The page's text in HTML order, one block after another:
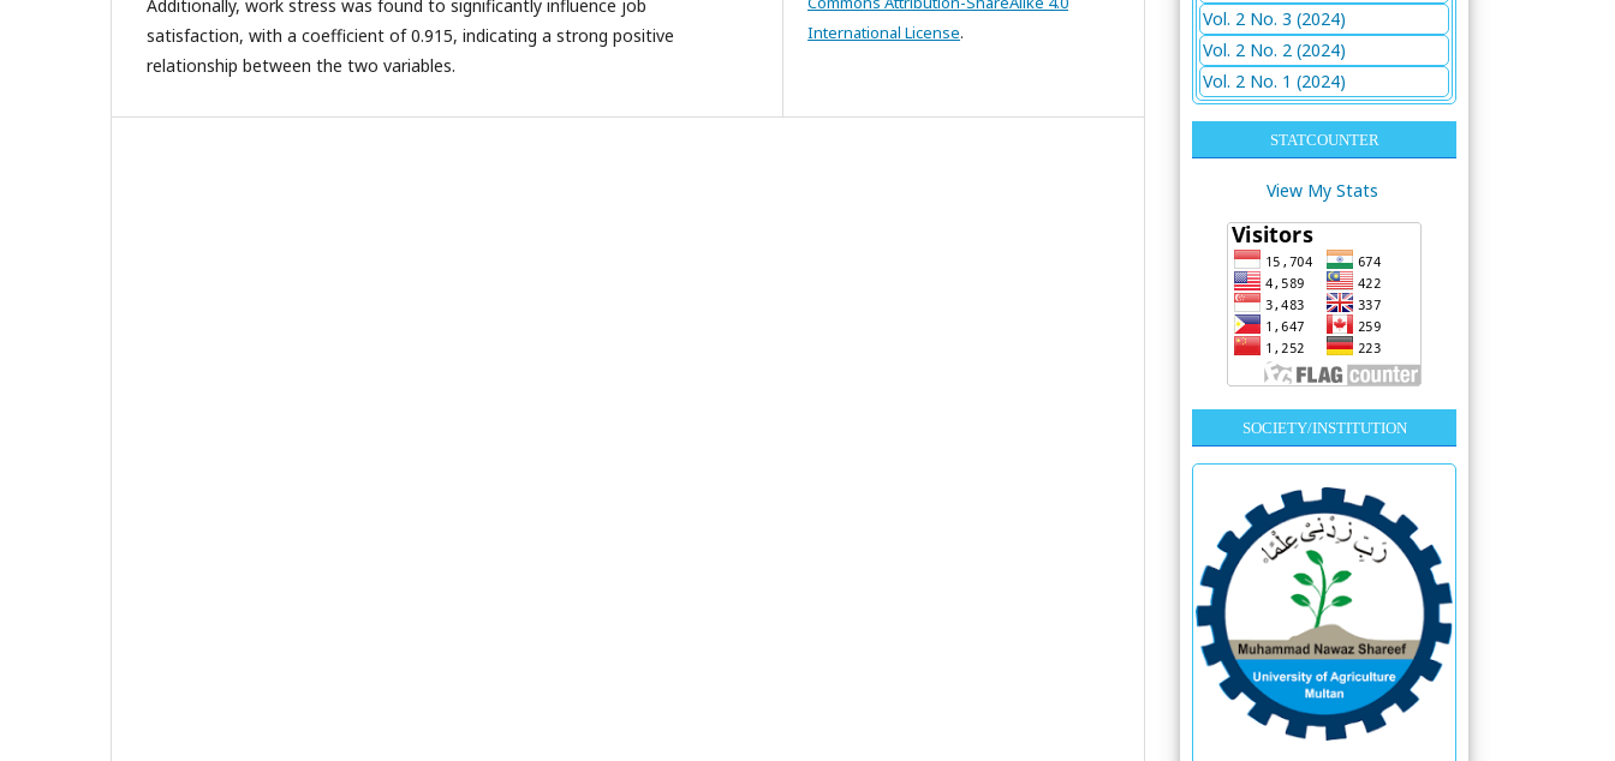
Additionally, work stress was found to significantly influence job
satisfaction, with a coefficient of 0.915, indicating a strong positive
relationship between the two variables.
International License.
Vol. 2 No. 3 (2024)
Vol. 2 No. 2 (2024)
Vol. 2 No. 1 (2024)
STATCOUNTER
View My Stats
SOCIETY/INSTITUTION